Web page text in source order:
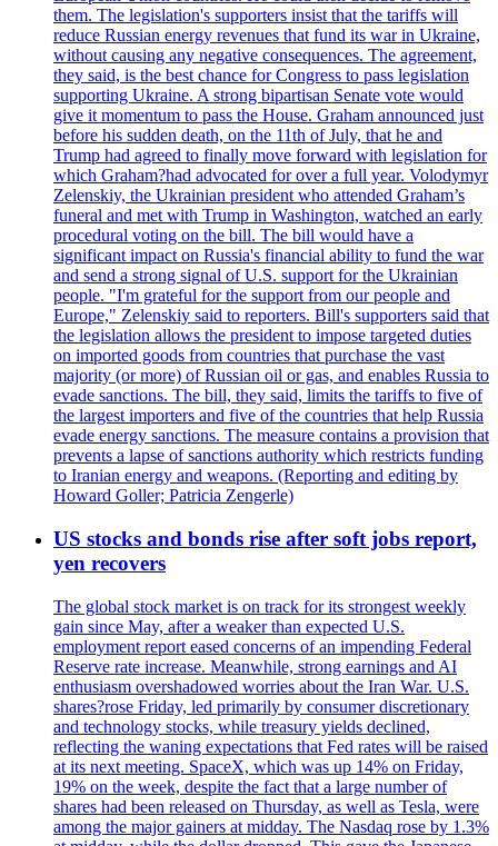
them. The legislation's supporters insist that the tariffs will
reduce Russian energy revenues that fund its war in Ukraine,
without causing any negative consequences. The agreement,
they said, is the best chance for Congress to pass legislation
supporting Ukraine. A strong bipartisan Senate vote would
give it momentum to pass the House. Graham announced just
before his sudden death, on the 11th of July, that he and
Trump had agreed to finally move forward with legislation for
which Graham?had advocated for over a full year. Volodymyr
Zelenskiy, the Ukrainian president who attended Graham’s
funeral and met with Trump in Washington, watched an early
procedural voting on the bill. The bill would have a
significant impact on Russia's financial ability to fund the war
and send a strong signal of U.S. support for the Ukrainian
people. "I'm grateful for the support from our people and
Europe," Zelenskiy said to reporters. Bill's supporters said that
the legislation allows the president to impose targeted duties
on imported goods from countries that purchase the vast
majority (or more) of Russian oil or gas, and enables Russia to
evade sanctions. The bill, they said, limits the tariffs to five of
the largest importers and five of the countries that help Russia
evade energy sanctions. The measure contains a provision that
prevents a lapse of sanctions authority which restricts funding
to Iranian energy and weapons. (Reporting and editing by
Howard Goller; Patricia Zengerle)
US stocks and bonds rise after soft jobs report,
yen recovers
The global stock market is on track for its strongest weekly
gain since May, after a weaker than expected U.S.
employment report eased concerns of an impending Federal
Reserve rate increase. Meanwhile, strong earnings and AI
enthusiasm overshadowed worries about the Iran War. U.S.
shares?rose Friday, led primarily by consumer discretionary
and technology stocks, while treasury yields declined,
reflecting the waning expectations that Fed rates will be raised
at its next meeting. SpaceX, which was up 14% on Friday,
19% on the week, despite the fact that a large number of
shares had been released on Thursday, as well as Tesla, were
among the major gainers at midday. The Nasdaq rose by 1.3%